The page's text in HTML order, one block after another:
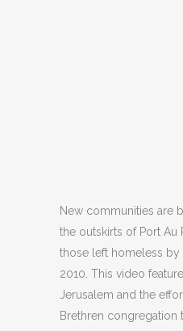
New communities are
the outskirts of Port Au
those left homeless by
2010. This video
Jerusalem and the
Brethren congregation